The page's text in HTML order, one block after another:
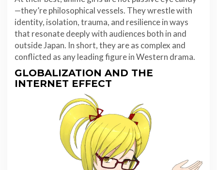
—they’re philosophical vessels. They wrestle with
identity, isolation, trauma, and resilience in ways
that resonate deeply with audiences both in and
outside Japan. In short, they are as complex and
conflicted as any leading figure in Western drama.
GLOBALIZATION AND THE
INTERNET EFFECT